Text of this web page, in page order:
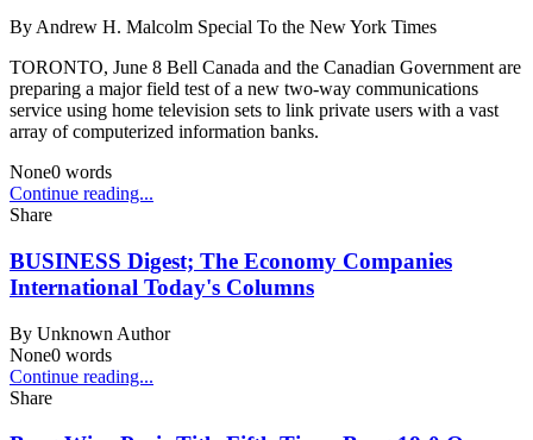
By Andrew H. Malcolm Special To the New York Times
TORONTO, June 8 Bell Canada and the Canadian Government are
preparing a major field test of a new two-way communications
service using home television sets to link private users with a vast
array of computerized information banks.
None0 words
Continue reading...
Share
BUSINESS Digest; The Economy Companies
International Today's Columns
By Unknown Author
None0 words
Continue reading...
Share